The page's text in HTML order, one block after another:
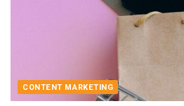
CONTENT MARKETING